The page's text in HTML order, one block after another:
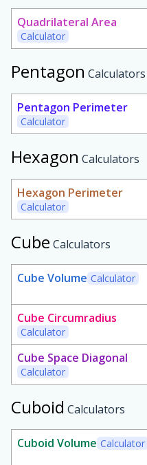
Quadrilateral Area
Calculator
Pentagon Calculators
Pentagon Perimeter
Calculator
Hexagon Calculators
Hexagon Perimeter
Calculator
Cube Calculators
Cube Volume Calculator
Cube Circumradius
Calculator
Cube Space Diagonal
Calculator
Cuboid Calculators
Cuboid Volume Calculator